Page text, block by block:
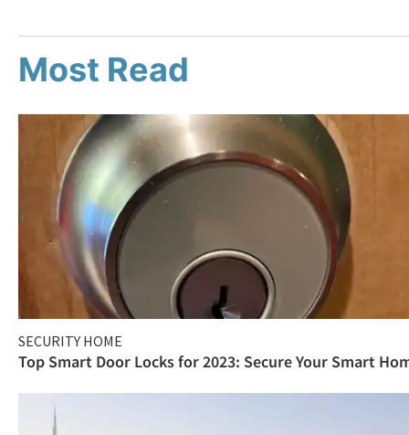
Most Read
SECURITY HOME
Top Smart Door Locks for 2023: Secure Your Smart